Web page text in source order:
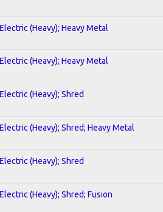
Electric (Heavy); Heavy Metal
Electric (Heavy); Heavy Metal
Electric (Heavy); Shred
Electric (Heavy); Shred; Heavy Metal
Electric (Heavy); Shred
Electric (Heavy); Shred; Fusion